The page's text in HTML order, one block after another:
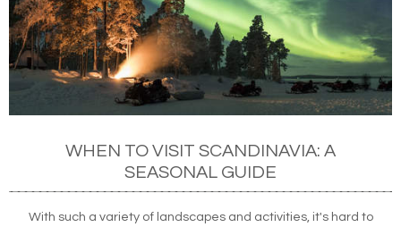
WHEN TO VISIT SCANDINAVIA: A
SEASONAL GUIDE
With such a variety of landscapes and activities, it's hard to